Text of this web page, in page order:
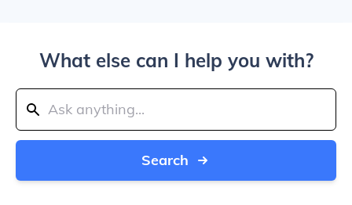
What else can I help you with?
Search